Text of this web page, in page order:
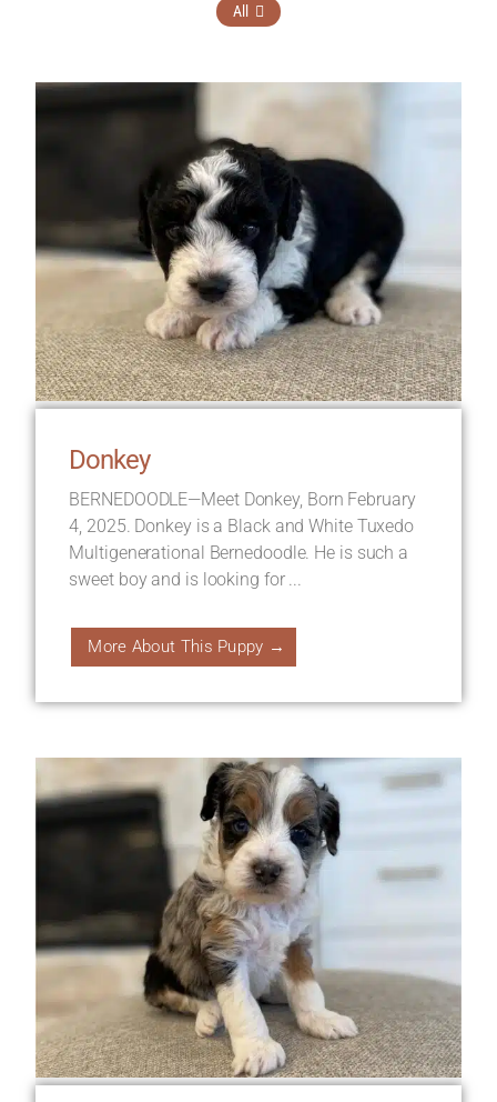
All
Donkey
BERNEDOODLE—Meet Donkey, Born February
4, 2025. Donkey is a Black and White Tuxedo
Multigenerational Bernedoodle. He is such a
sweet boy and is looking for ...
More About This Puppy →